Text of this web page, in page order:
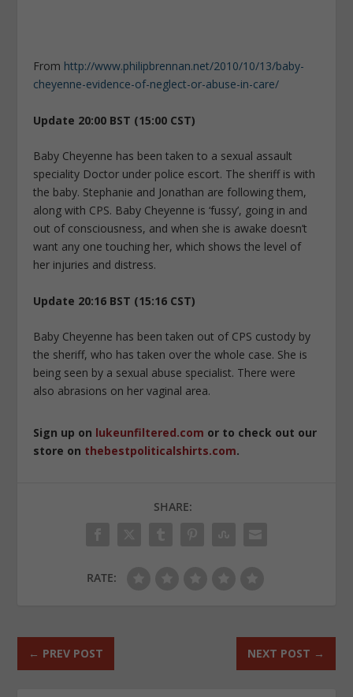
From http://www.philipbrennan.net/2010/10/13/baby-
cheyenne-evidence-of-neglect-or-abuse-in-care/
Update 20:00 BST (15:00 CST)
Baby Cheyenne has been taken to a sexual assault
speciality Doctor under police escort. The sheriff is with
the baby. Stephanie and Jonathan are following them,
along with CPS. Baby Cheyenne is ‘fussy’, going in and
out of consciousness, and when she is awake doesn’t
want any one touching her, which shows the level of
her injuries and distress.
Update 20:16 BST (15:16 CST)
Baby Cheyenne has been taken out of CPS custody by
the sheriff, who has taken over the whole case. She is
being seen by a sexual abuse specialist. There were
also abrasions on her vaginal area.
Sign up on lukeunfiltered.com or to check out our
store on thebestpoliticalshirts.com.
SHARE:
RATE:
← PREV POST NEXT POST →